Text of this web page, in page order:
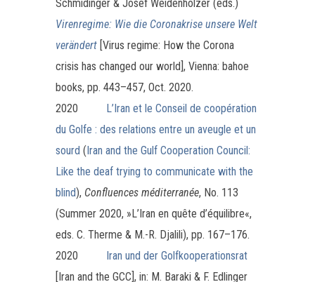
Schmidinger & Josef Weidenholzer (eds.)
Virenregime: Wie die Coronakrise unsere Welt
verandert [Virus regime: How the Corona
crisis has changed our world], Vienna: bahoe
books, pp. 443–457, Oct. 2020.
2020 L’Iran et le Conseil de coopération
du Golfe : des relations entre un aveugle et un
sourd (Iran and the Gulf Cooperation Council:
Like the deaf trying to communicate with the
blind), Confluences méditerranée, No. 113
(Summer 2020, »L’Iran en quête d’équilibre«,
eds. C. Therme & M.-R. Djalili), pp. 167–176.
2020
Iran und der Golfkooperationsrat
[Iran and the GCC], in: M. Baraki & F. Edlinger